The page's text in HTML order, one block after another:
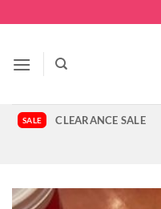
to
CLEARANCE SALE